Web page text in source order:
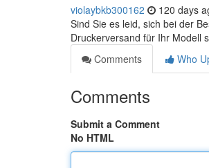
violaybkb300162 120 days
Sind Sie es leid, sich bei der
Druckerversand für Ihr Modell
Comments
Who
Comments
Submit a Comment
No HTML